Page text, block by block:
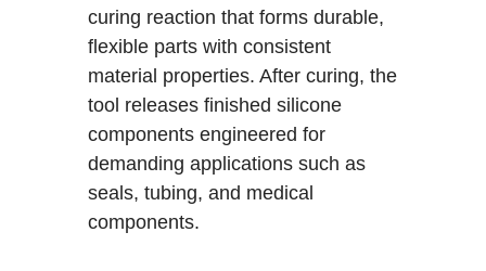
curing reaction that forms durable,
flexible parts with consistent
material properties. After curing, the
tool releases finished silicone
components engineered for
demanding applications such as
seals, tubing, and medical
components.